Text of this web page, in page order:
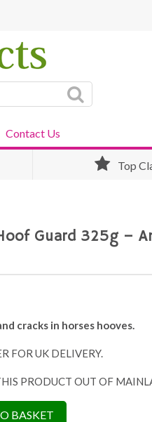
Contact Us
Top
Guard 325g –
cracks in horses hooves.
FOR UK DELIVERY.
PRODUCT OUT OF
BASKET